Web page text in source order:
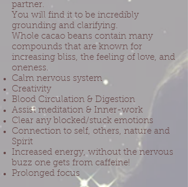
partner.
You will find it to be incredibly
grounding and clarifying.
Whole cacao beans contain many
compounds that are known for
increasing bliss, the feeling of love, and
oneness.
Calm nervous system
Creativity
Blood Circulation & Digestion
Assist meditation & Inner-work
Clear any blocked/stuck emotions
Connection to self, others, nature and
Spirit
Increased energy, without the nervous
buzz one gets from caffeine!
Prolonged focus